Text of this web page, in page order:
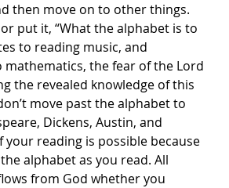
then move on to other things.
put it, “What the alphabet is to
to reading music, and
mathematics, the fear of the Lord
the revealed knowledge of this
move past the alphabet to
Dickens, Austin, and
your reading is possible because
alphabet as you read. All
from God whether you